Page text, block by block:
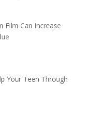
Film Can Increase
Your Teen Through